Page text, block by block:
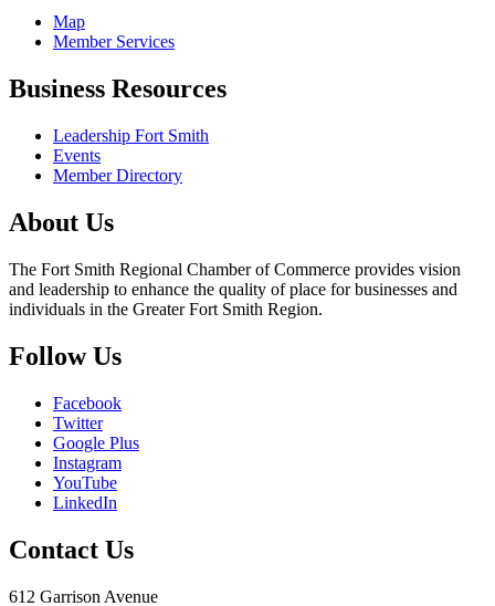
Map
Member Services
Business Resources
Leadership Fort Smith
Events
Member Directory
About Us
The Fort Smith Regional Chamber of Commerce provides vision
and leadership to enhance the quality of place for businesses and
individuals in the Greater Fort Smith Region.
Follow Us
Facebook
Twitter
Google Plus
Instagram
YouTube
LinkedIn
Contact Us
612 Garrison Avenue